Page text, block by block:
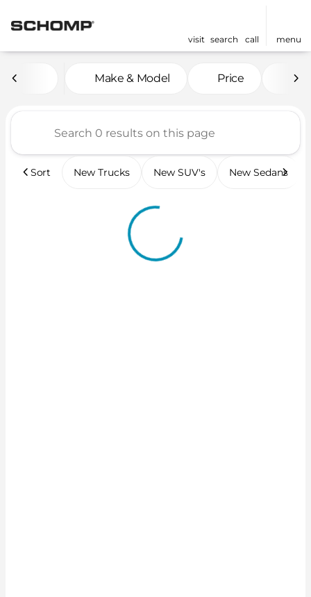
visit search call menu
Vehicles for Sale at
Make & Model Price
Sort New Trucks New SUV's New Sedans